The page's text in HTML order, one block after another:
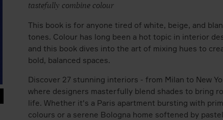
tastefully combine colour
This book is for anyone tired of white, beige, and
tones. Colour has long been a hot topic in interior
and this book dives into the art of mixing hues to
bold, balanced spaces.
Discover 27 stunning interiors - from Milan to New
where designers masterfully blend shades to bring
life. Whether it's a Paris apartment bursting with
colours or a serene Bologna home softened by